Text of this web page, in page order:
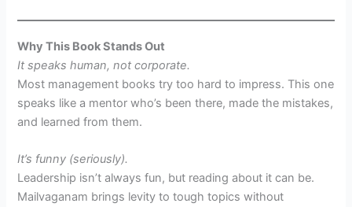
Why This Book Stands Out
It speaks human, not corporate.
Most management books try too hard to impress. This one
speaks like a mentor who’s been there, made the mistakes,
and learned from them.
It’s funny (seriously).
Leadership isn’t always fun, but reading about it can be.
Mailvaganam brings levity to tough topics without